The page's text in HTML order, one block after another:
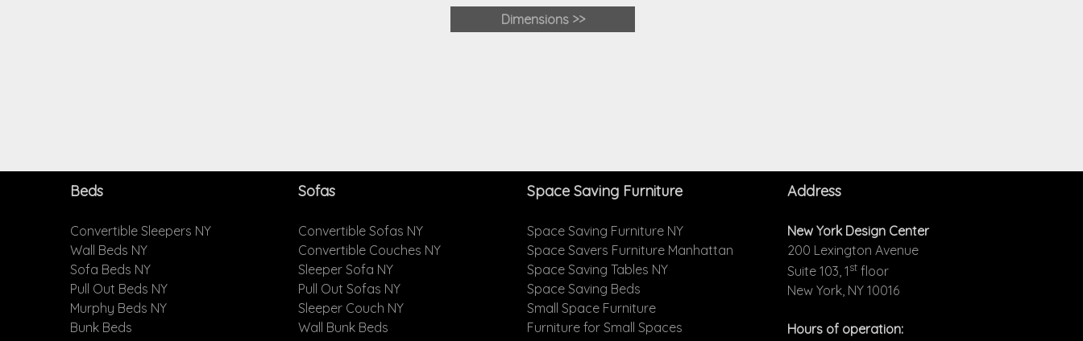
Dimensions >>
Beds
Convertible Sleepers NY
Wall Beds NY
Sofa Beds NY
Pull Out Beds NY
Murphy Beds NY
Bunk Beds
Sofas
Convertible Sofas NY
Convertible Couches NY
Sleeper Sofa NY
Pull Out Sofas NY
Sleeper Couch NY
Wall Bunk Beds
Space Saving Furniture
Space Saving Furniture NY
Space Savers Furniture Manhattan
Space Saving Tables NY
Space Saving Beds
Small Space Furniture
Furniture for Small Spaces
Address
New York Design Center
200 Lexington Avenue
Suite 103, 1st floor
New York, NY 10016
Hours of operation: